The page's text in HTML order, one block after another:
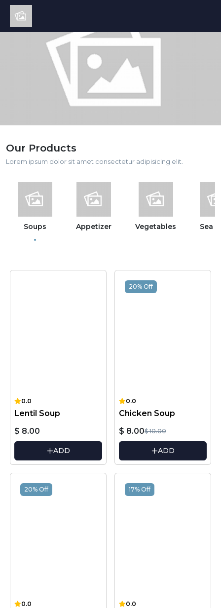
Our Products
Lorem ipsum dolor sit amet consectetur adipisicing elit.
Soups Appetizer Vegetables Sea
0.0
Lentil Soup
$ 8.00
ADD
20% Off
0.0
Chicken Soup
$ 8.00$ 10.00
ADD
20% Off
0.0
17% Off
0.0